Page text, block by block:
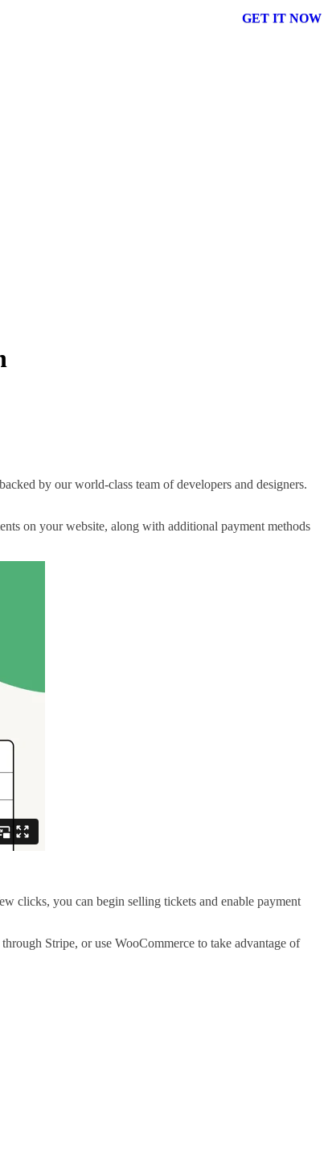
GET IT NOW
by our world-class team of developers and designers.
on your website, along with additional payment methods
clicks, you can begin selling tickets and enable payment
Stripe, or use WooCommerce to take advantage of